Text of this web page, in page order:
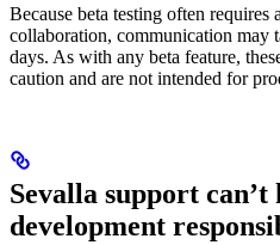
Because beta testing often
collaboration, communication may
days. As with any beta feature,
caution and are not intended for
Sevalla support
development